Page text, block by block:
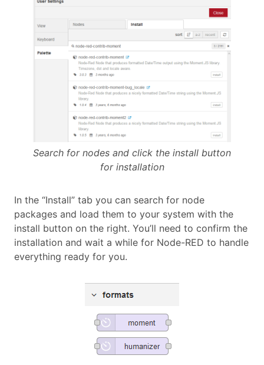
Search for nodes and click the install button
for installation
In the “Install” tab you can search for node
packages and load them to your system with the
install button on the right. You’ll need to confirm the
installation and wait a while for Node-RED to handle
everything ready for you.